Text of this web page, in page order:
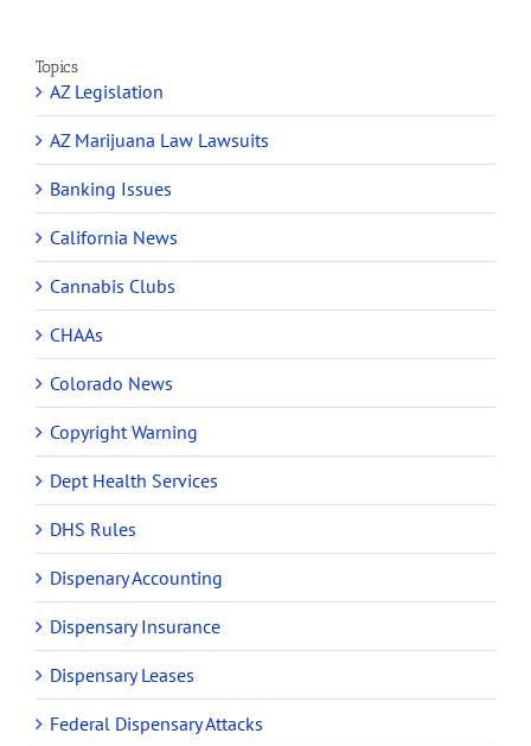
Topics
AZ Legislation
AZ Marijuana Law Lawsuits
Banking Issues
California News
Cannabis Clubs
CHAAs
Colorado News
Copyright Warning
Dept Health Services
DHS Rules
Dispenary Accounting
Dispensary Insurance
Dispensary Leases
Federal Dispensary Attacks